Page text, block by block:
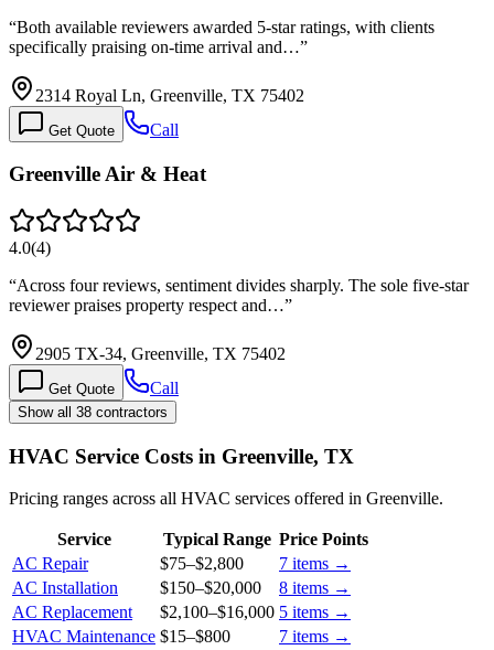
“Both available reviewers awarded 5-star ratings, with clients
specifically praising on-time arrival and…”
2314 Royal Ln, Greenville, TX 75402
Get Quote Call
Greenville Air & Heat
4.0(4)
“Across four reviews, sentiment divides sharply. The sole five-star
reviewer praises property respect and…”
2905 TX-34, Greenville, TX 75402
Get Quote Call
Show all 38 contractors
HVAC Service Costs in Greenville, TX
Pricing ranges across all HVAC services offered in Greenville.
Service Typical Range Price Points
AC Repair
$75–$2,800 7 items →
AC Installation
$150–$20,000 8 items →
AC Replacement
$2,100–$16,000 5 items →
HVAC Maintenance $15–$800 7 items →